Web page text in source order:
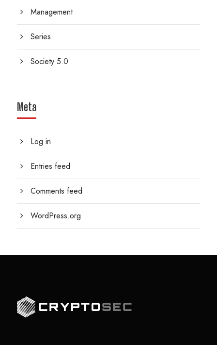
Management
Series
Society 5.0
Meta
Log in
Entries feed
Comments feed
WordPress.org